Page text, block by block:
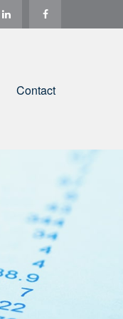
Contact